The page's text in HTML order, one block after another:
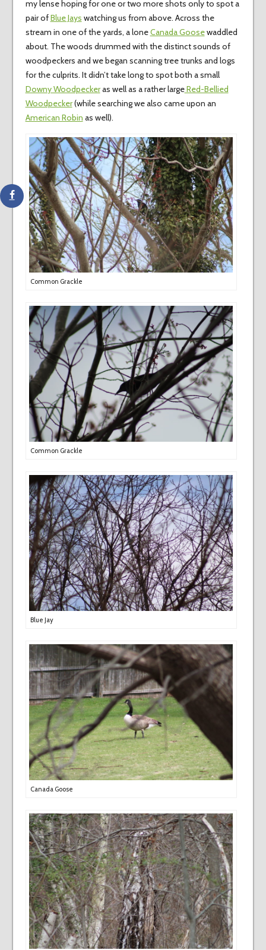
my lense hoping for one or two more shots only to spot a
pair ofBlue Jays watching us from above. Across the
stream in one of the yards, a loneCanada Goosewaddled
about. The woods drummed with the distinct sounds of
woodpeckers and we began scanning tree trunks and logs
for the culprits. It didn’t take long to spot both a small
Downy Woodpeckeras well as a rather largeRed-Bellied
Woodpecker(while searching we also came upon an
American Robin as well).
Common Grackle
Common Grackle
Blue Jay
Canada Goose